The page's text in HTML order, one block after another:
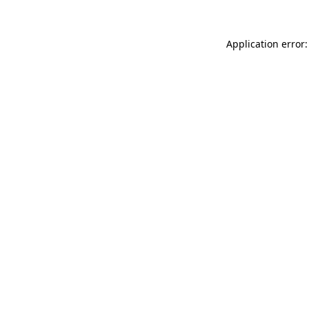
Application